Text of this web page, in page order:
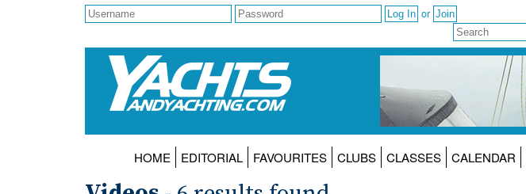
or
HOME EDITORIAL FAVOURITES CLUBS CLASSES CALENDAR